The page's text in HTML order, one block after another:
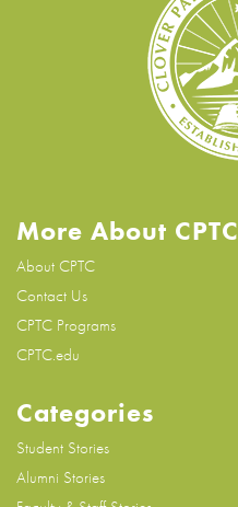
More About CPTC
About CPTC
Contact Us
CPTC Programs
CPTC.edu
Categories
Student Stories
Alumni Stories